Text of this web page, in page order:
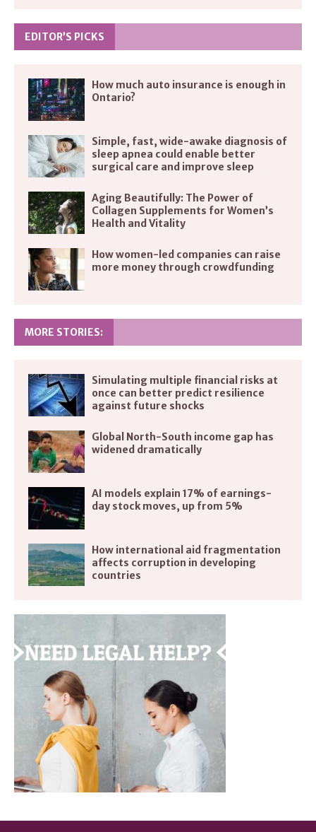
EDITOR’S PICKS
How much auto insurance is enough in
Ontario?
Simple, fast, wide-awake diagnosis of
sleep apnea could enable better
surgical care and improve sleep
Aging Beautifully: The Power of
Collagen Supplements for Women’s
Health and Vitality
How women-led companies can raise
more money through crowdfunding
MORE STORIES:
Simulating multiple financial risks at
once can better predict resilience
against future shocks
Global North-South income gap has
widened dramatically
AI models explain 17% of earnings-
day stock moves, up from 5%
How international aid fragmentation
affects corruption in developing
countries